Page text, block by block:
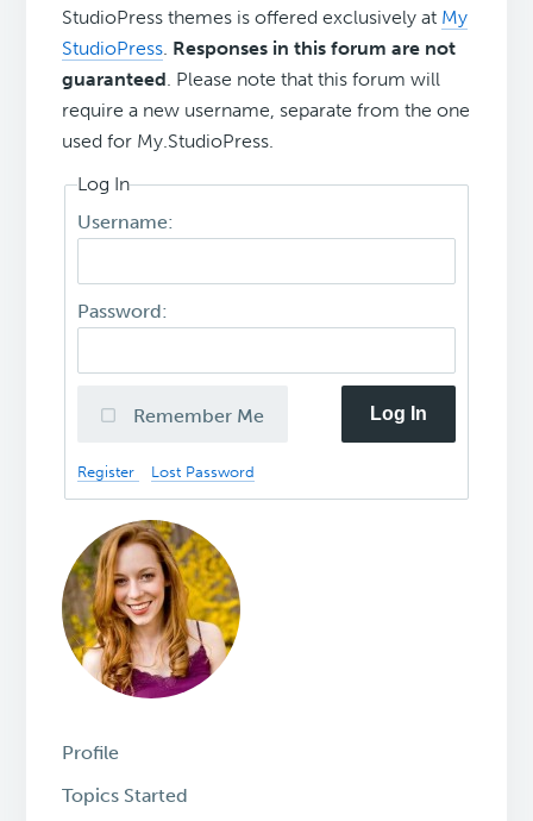
StudioPress themes is offered exclusively at My
StudioPress. Responses in this forum are not
guaranteed. Please note that this forum will
require a new username, separate from the one
used for My.StudioPress.
Log In
Username:
Password:
Remember Me Log In
Register Lost Password
Profile
Topics Started